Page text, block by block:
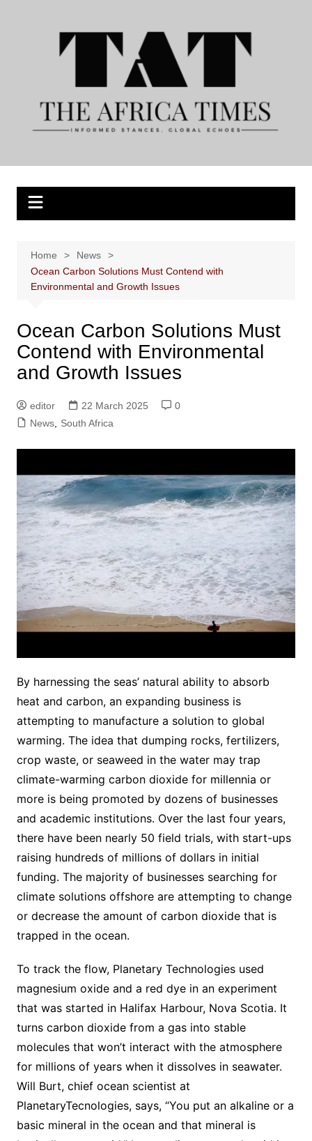
Home
News
Ocean Carbon Solutions Must Contend with
Environmental and Growth Issues
Ocean Carbon Solutions Must
Contend with Environmental
and Growth Issues
editor 22 March 2025
0
News, South Africa
By harnessing the seas’ natural ability to absorb
heat and carbon, an expanding business is
attempting to manufacture a solution to global
warming. The idea that dumping rocks, fertilizers,
crop waste, or seaweed in the water may trap
climate-warming carbon dioxide for millennia or
more is being promoted by dozens of businesses
and academic institutions. Over the last four years,
there have been nearly 50 field trials, with start-ups
raising hundreds of millions of dollars in initial
funding. The majority of businesses searching for
climate solutions offshore are attempting to change
or decrease the amount of carbon dioxide that is
trapped in the ocean.
To track the flow, Planetary Technologies used
magnesium oxide and a red dye in an experiment
that was started in Halifax Harbour, Nova Scotia. It
turns carbon dioxide from a gas into stable
molecules that won’t interact with the atmosphere
for millions of years when it dissolves in seawater.
Will Burt, chief ocean scientist at
PlanetaryTecnologies, says, “You put an alkaline or a
basic mineral in the ocean and that mineral is